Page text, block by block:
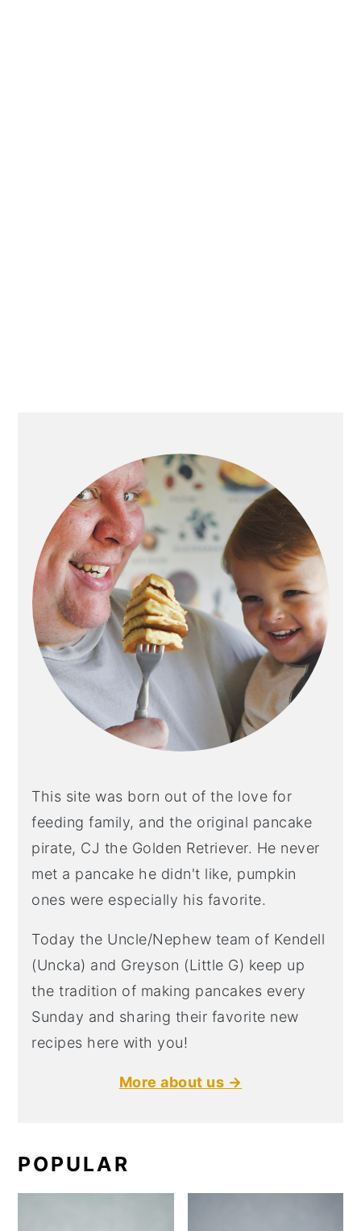
SIDEBAR
This site was born out of the love for
feeding family, and the original pancake
pirate, CJ the Golden Retriever. He never
met a pancake he didn't like, pumpkin
ones were especially his favorite.
Today the Uncle/Nephew team of Kendell
(Uncka) and Greyson (Little G) keep up
the tradition of making pancakes every
Sunday and sharing their favorite new
recipes here with you!
More about us →
POPULAR